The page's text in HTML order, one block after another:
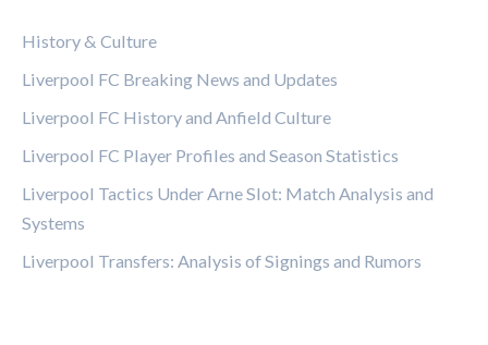
History & Culture
Liverpool FC Breaking News and Updates
Liverpool FC History and Anfield Culture
Liverpool FC Player Profiles and Season Statistics
Liverpool Tactics Under Arne Slot: Match Analysis and
Systems
Liverpool Transfers: Analysis of Signings and Rumors